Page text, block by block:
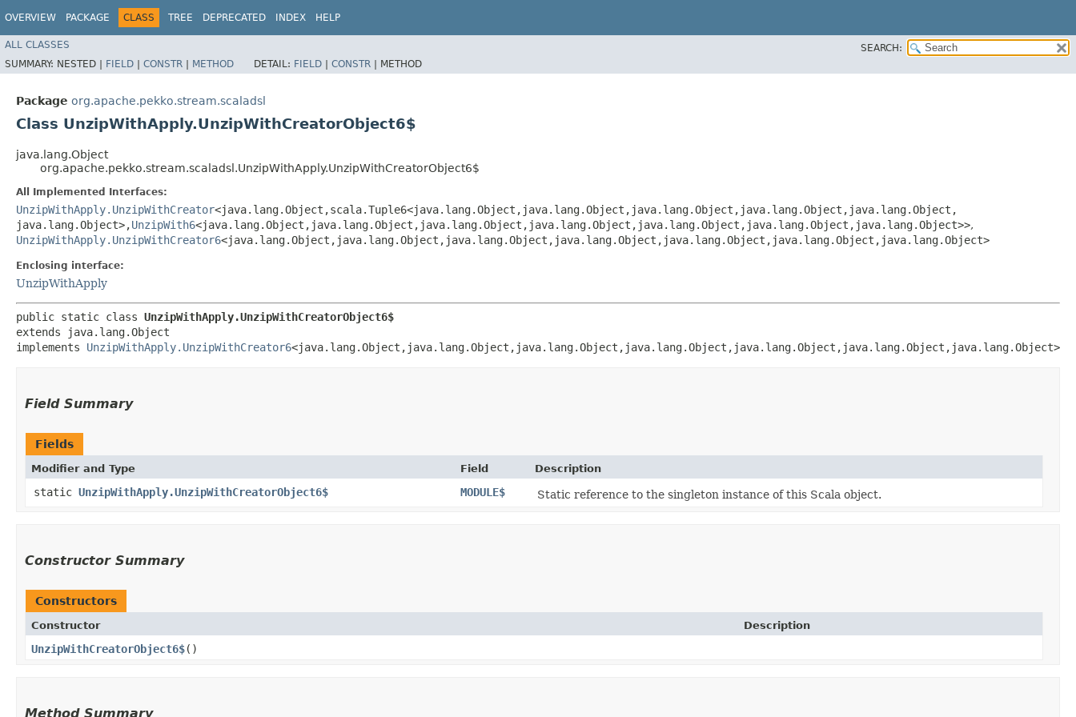
OVERVIEW PACKAGE CLASS TREE DEPRECATED INDEX HELP
ALL CLASSES
SEARCH:
SUMMARY: NESTED | FIELD | CONSTR | METHOD DETAIL: FIELD | CONSTR | METHOD
Package org.apache.pekko.stream.scaladsl
Class UnzipWithApply.UnzipWithCreatorObject6$
java.lang.Object
org.apache.pekko.stream.scaladsl.UnzipWithApply.UnzipWithCreatorObject6$
All Implemented Interfaces:
UnzipWithApply.UnzipWithCreator<java.lang.Object,​scala.Tuple6<java.lang.Object,​java.lang.Object,​java.lang.Object,​java.lang.Object,​java.lang.Object,​
java.lang.Object>,​UnzipWith6<java.lang.Object,​java.lang.Object,​java.lang.Object,​java.lang.Object,​java.lang.Object,​java.lang.Object,​java.lang.Object>>,
UnzipWithApply.UnzipWithCreator6<java.lang.Object,​java.lang.Object,​java.lang.Object,​java.lang.Object,​java.lang.Object,​java.lang.Object,​java.lang.Object>
Enclosing interface:
UnzipWithApply
public static class UnzipWithApply.UnzipWithCreatorObject6$
extends java.lang.Object
implements UnzipWithApply.UnzipWithCreator6<java.lang.Object,​java.lang.Object,​java.lang.Object,​java.lang.Object,​java.lang.Object,​java.lang.Object,​java.lang.Object>
Field Summary
Fields
Modifier and Type Field Description
static UnzipWithApply.UnzipWithCreatorObject6$ MODULE$ Static reference to the singleton instance of this Scala object.
Constructor Summary
Constructors
Constructor Description
UnzipWithCreatorObject6$()
Method Summary